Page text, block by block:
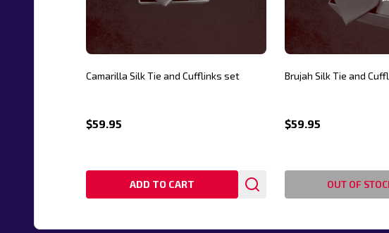
Camarilla Silk Tie and Cufflinks set
$59.95
ADD TO CART
Brujah Silk Tie and
$59.95
OUT OF